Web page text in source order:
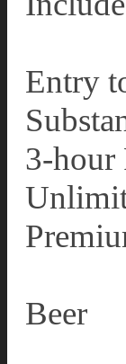
Entry
3-hour
Beer